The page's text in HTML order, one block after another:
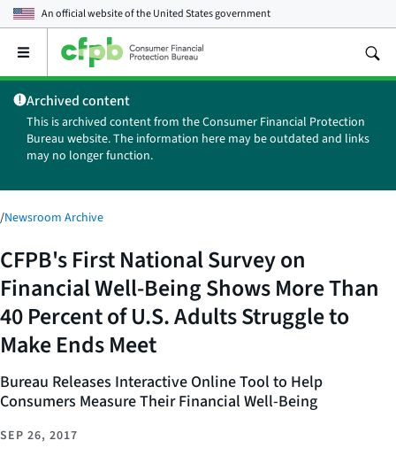
An official website of theUnited States government
Open
main
menu
Archived content
This is archived content from the Consumer Financial Protection
Bureau website. The information here may be outdated and links
may no longer function.
/Newsroom Archive
CFPB's First National Survey on
Financial Well-Being Shows More Than
40 Percent of U.S. Adults Struggle to
Make Ends Meet
Bureau Releases Interactive Online Tool to Help
Consumers Measure Their Financial Well-Being
SEP 26, 2017